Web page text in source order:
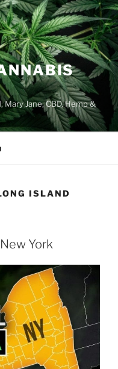
Mary Jane, CBD, Hemp &
ISLAND
York